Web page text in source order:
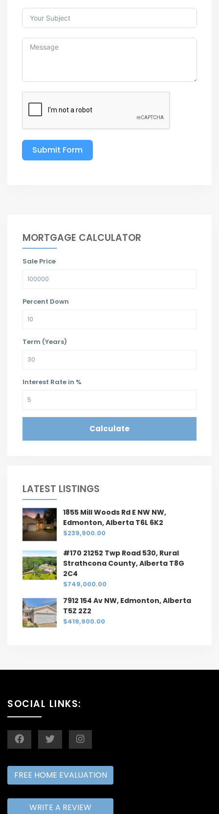
Submit Form
MORTGAGE CALCULATOR
Sale Price
Percent Down
Term (Years)
Interest Rate in %
Calculate
LATEST LISTINGS
1855 Mill Woods Rd E NW NW,
Edmonton, Alberta T6L 6K2
$239,900.00
#170 21252 Twp Road 530, Rural
Strathcona County, Alberta T8G
2C4
$749,000.00
7912 154 Av NW, Edmonton, Alberta
T5Z 2Z2
$419,900.00
SOCIAL LINKS:
FREE HOME EVALUATION
WRITE A REVIEW